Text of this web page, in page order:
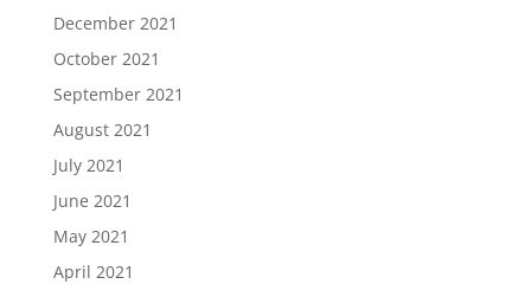
December 2021
October 2021
September 2021
August 2021
July 2021
June 2021
May 2021
April 2021